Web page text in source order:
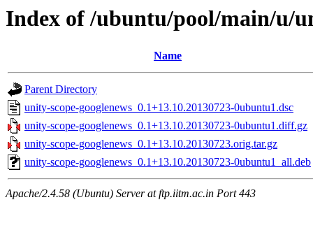
Index of /ubuntu/pool/main/u/
Name
Parent Directory
unity-scope-googlenews_0.1+13.10.20130723-0ubuntu1.dsc
unity-scope-googlenews_0.1+13.10.20130723-0ubuntu1.diff.gz
unity-scope-googlenews_0.1+13.10.20130723.orig.tar.gz
unity-scope-googlenews_0.1+13.10.20130723-0ubuntu1_all.deb
Apache/2.4.58 (Ubuntu) Server at ftp.iitm.ac.in Port 443